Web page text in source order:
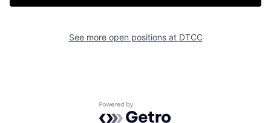
See more open positions at DTCC
Powered by Getro.com